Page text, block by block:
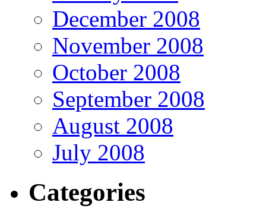
December 2008
November 2008
October 2008
September 2008
August 2008
July 2008
Categories